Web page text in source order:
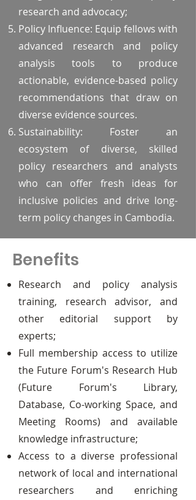
research and advocacy;
Policy Influence: Equip fellows with
advanced research and policy
analysis tools to produce
actionable, evidence-based policy
recommendations that draw on
diverse evidence sources.
Sustainability: Foster an
ecosystem of diverse, skilled
policy researchers and analysts
who can offer fresh ideas for
inclusive policies and drive long-
term policy changes in Cambodia.
Benefits
Research and policy analysis
training, research advisor, and
other editorial support by
experts;
Full membership access to utilize
the Future Forum's Research Hub
(Future Forum's Library,
Database, Co-working Space, and
Meeting Rooms) and available
knowledge infrastructure;
Access to a diverse professional
network of local and international
researchers and enriching